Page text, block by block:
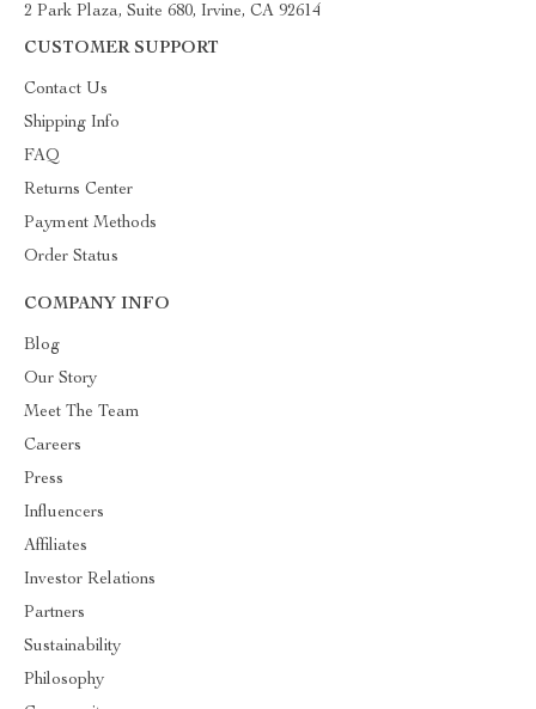
2 Park Plaza, Suite 680, Irvine, CA 92614
CUSTOMER SUPPORT
Contact Us
Shipping Info
FAQ
Returns Center
Payment Methods
Order Status
COMPANY INFO
Blog
Our Story
Meet The Team
Careers
Press
Influencers
Affiliates
Investor Relations
Partners
Sustainability
Philosophy